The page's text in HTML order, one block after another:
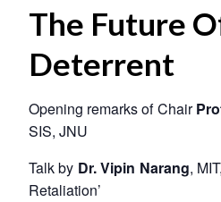
The Future
Deterrent
Opening remarks of Chair
SIS, JNU
Talk by Dr. Vipin Narang,
Retaliation’